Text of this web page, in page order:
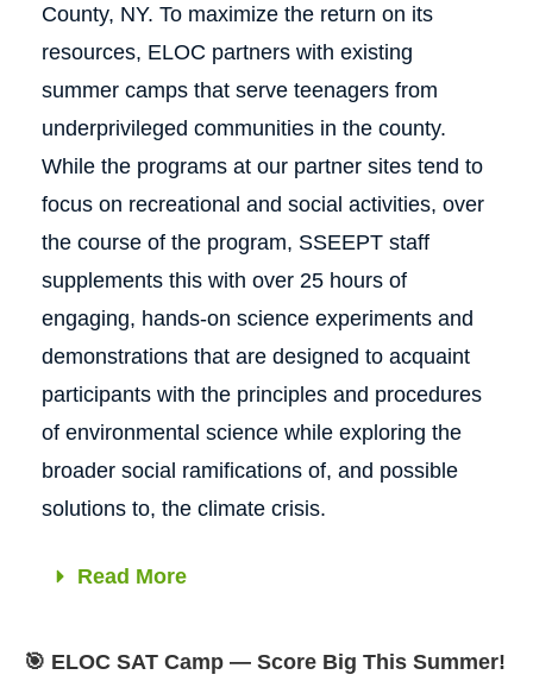
County, NY. To maximize the return on its
resources, ELOC partners with existing
summer camps that serve teenagers from
underprivileged communities in the county.
While the programs at our partner sites tend to
focus on recreational and social activities, over
the course of the program, SSEEPT staff
supplements this with over 25 hours of
engaging, hands‐on science experiments and
demonstrations that are designed to acquaint
participants with the principles and procedures
of environmental science while exploring the
broader social ramifications of, and possible
solutions to, the climate crisis.
Read More
🎯 ELOC SAT Camp — Score Big This Summer!